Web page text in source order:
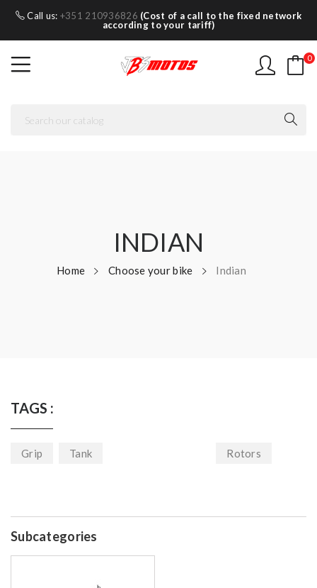
Call us: +351 210936826 (Cost of a call to the fixed network
according to your tariff)
0
INDIAN
Home Choose your bike Indian
TAGS :
Grip Tank Rotors
Subcategories